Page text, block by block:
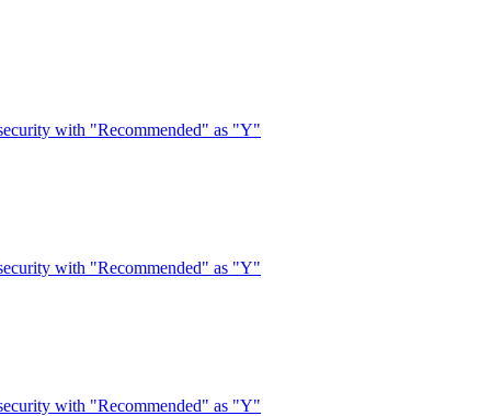
with "Recommended" as "Y"
with "Recommended" as "Y"
with "Recommended" as "Y"